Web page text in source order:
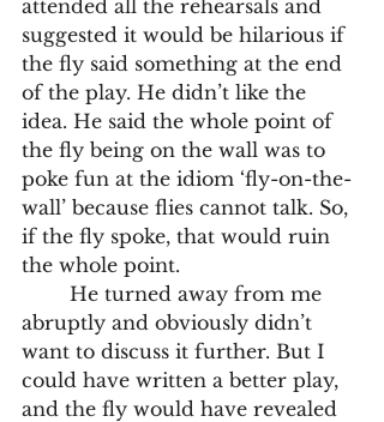
attended all the rehearsals and
suggested it would be hilarious if
the fly said something at the end
of the play. He didn’t like the
idea. He said the whole point of
the fly being on the wall was to
poke fun at the idiom ‘fly-on-the-
wall’ because flies cannot talk. So,
if the fly spoke, that would ruin
the whole point.
abruptly and obviously didn’t
want to discuss it further. But I
could have written a better play,
and the fly would have revealed